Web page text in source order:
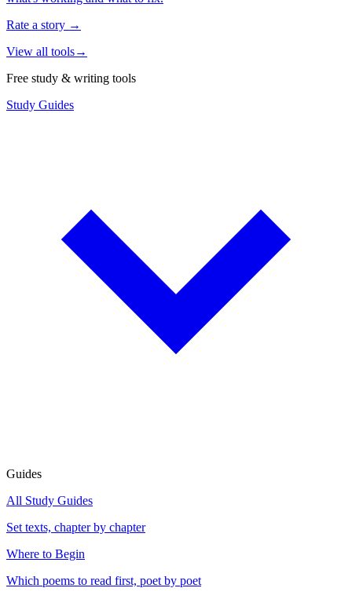
Rate a story →
View all tools→
Free study & writing tools
Study Guides
Guides
All Study Guides
Set texts, chapter by chapter
Where to Begin
Which poems to read first, poet by poet